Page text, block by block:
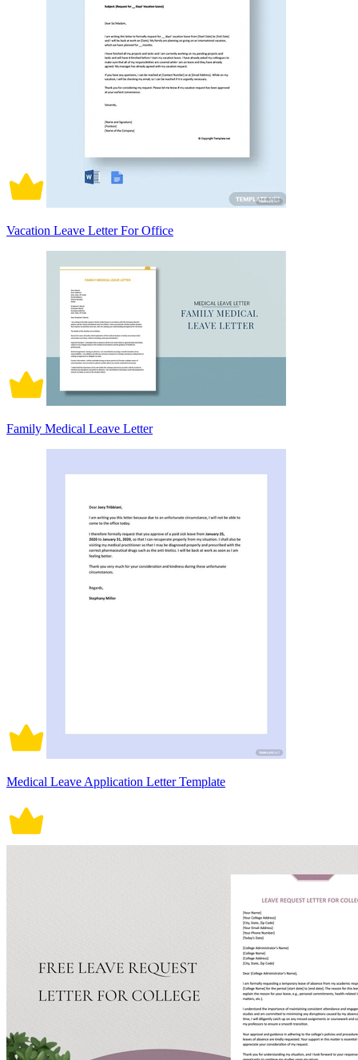
Vacation Leave Letter For Office
Family Medical Leave Letter
Medical Leave Application Letter Template